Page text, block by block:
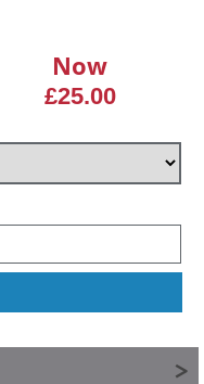
Now
£25.00